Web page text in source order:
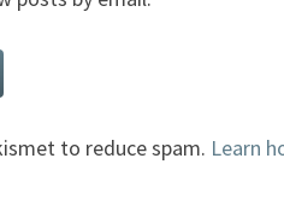
to reduce spam. Learn